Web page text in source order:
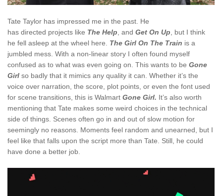
Tate Taylor has impressed me in the past. He
has directed projects like The Help , and Get On Up , but I think
he fell asleep at the wheel here. The Girl On The Train is a
jumbled mess. With a non-linear story I often found myself
confused as to what was even going on. This wants to be Gone
Girl so badly that it mimics any quality it can. Whether it’s the
voice over narration, the score, plot points, or even the font used
for scene transitions, this is Walmart Gone Girl. It’s also worth
mentioning that Tate makes some weird choices in the technical
side of things. Scenes often go in and out of slow motion for
seemingly no reasons. Moments feel random and unearned, but I
feel like that falls upon the script more than Tate. Still, he could
have done a better job.